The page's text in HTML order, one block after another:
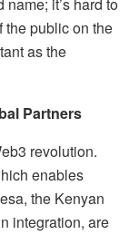
it’s hard to
the public on the
as the
Partners
revolution.
enables
the Kenyan
integration, are